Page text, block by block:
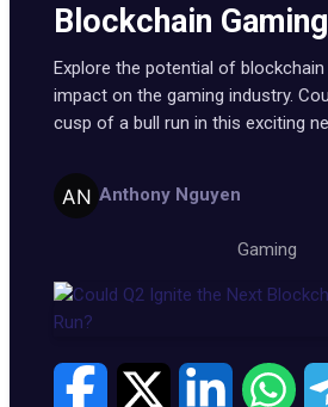
Blockchain
Explore the potential of
impact on the gaming industry.
cusp of a bull run in this exciting
Anthony Nguyen
Gaming